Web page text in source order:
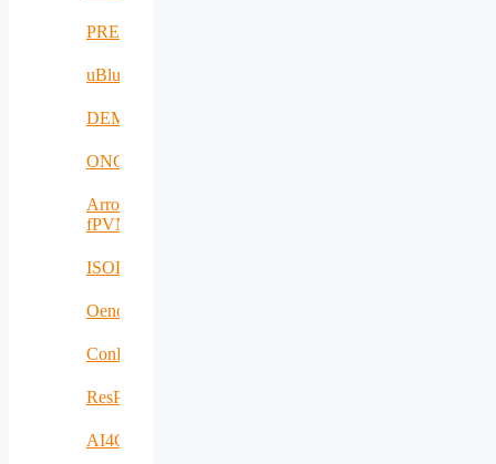
PREVENTION
uBlueTec
DEMETER
ONCODIR
Arrowhead
fPVN
ISOLDE
Oenotrace
ConFacts2
ResPonSE
AI4Clearance